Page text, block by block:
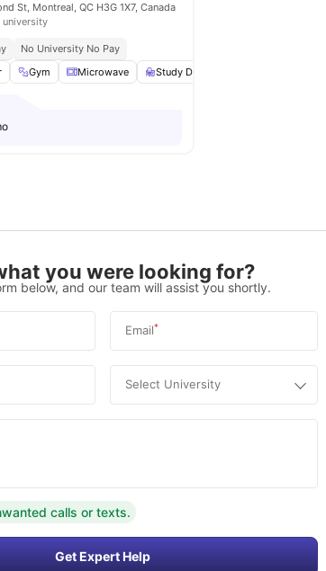
Studio View all39amenities
St, Montreal, QC H3G 1X7, Canada
university
No University No Pay
Gym Microwave Study Desk with Chair
you were looking for?
below, and our team will assist you shortly.
Email*
Select University
calls or texts.
Get Expert Help